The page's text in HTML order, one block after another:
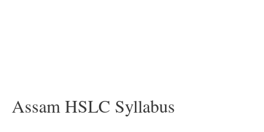
Assam HSLC Syllabus